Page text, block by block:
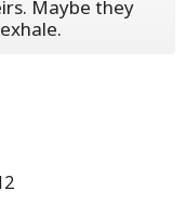
Maybe they